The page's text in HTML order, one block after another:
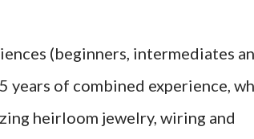
(beginners, intermediates
years of combined experience,
heirloom jewelry, wiring and